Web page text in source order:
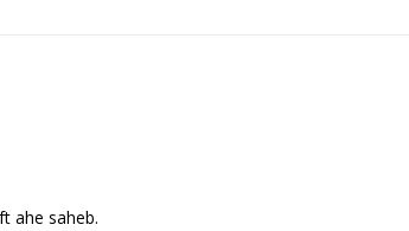
ahe saheb.